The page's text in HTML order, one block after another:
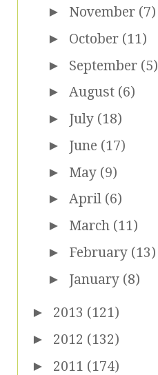
► November (7)
► October (11)
► September (5)
► August (6)
► July (18)
► June (17)
► May (9)
► April (6)
► March (11)
► February (13)
► January (8)
► 2013 (121)
► 2012 (132)
► 2011 (174)